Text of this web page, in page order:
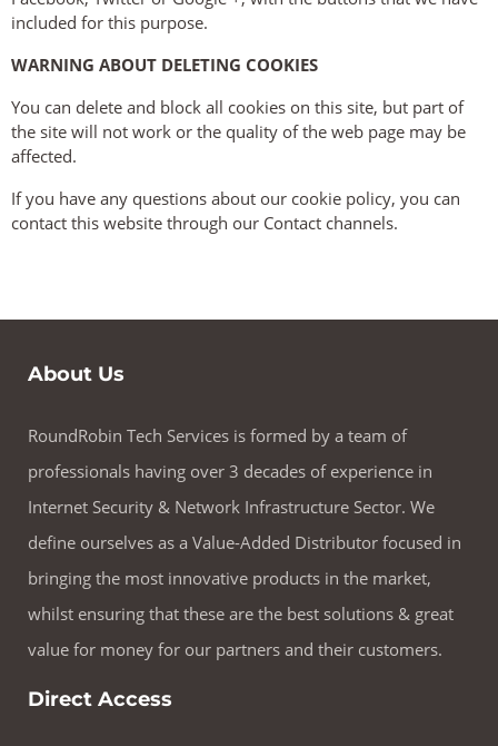
included for this purpose.
WARNING ABOUT DELETING COOKIES
You can delete and block all cookies on this site, but part of
the site will not work or the quality of the web page may be
affected.
If you have any questions about our cookie policy, you can
contact this website through our Contact channels.
About Us
RoundRobin Tech Services is formed by a team of
professionals having over 3 decades of experience in
Internet Security & Network Infrastructure Sector. We
define ourselves as a Value-Added Distributor focused in
bringing the most innovative products in the market,
whilst ensuring that these are the best solutions & great
value for money for our partners and their customers.
Direct Access